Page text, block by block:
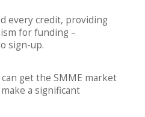
every credit, providing
for funding –
sign-up.
get the SMME market
a significant